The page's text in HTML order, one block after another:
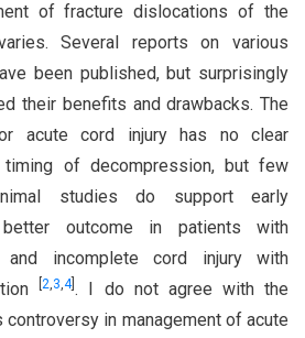
of fracture dislocations of the
Several reports on various
been published, but surprisingly
their benefits and drawbacks. The
acute cord injury has no clear
timing of decompression, but few
studies do support early
outcome in patients with
and incomplete cord injury with
[2,3,4]. I do not agree with the
in management of acute